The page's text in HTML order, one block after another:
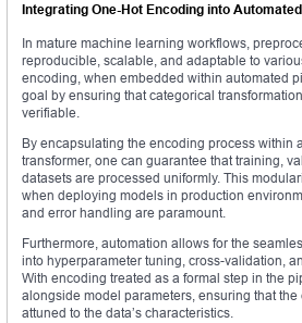
Integrating One-Hot Encoding into
In mature machine learning workflows,
reproducible, scalable, and adaptable to
encoding, when embedded within automated
goal by ensuring that categorical
verifiable.
By encapsulating the encoding process within
transformer, one can guarantee that training,
datasets are processed uniformly. This
when deploying models in production
and error handling are paramount.
Furthermore, automation allows for the
into hyperparameter tuning, cross-validation,
With encoding treated as a formal step in the
alongside model parameters, ensuring that
attuned to the data’s characteristics.